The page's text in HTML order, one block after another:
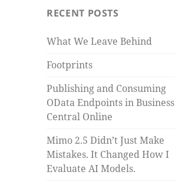
RECENT POSTS
What We Leave Behind
Footprints
Publishing and Consuming
OData Endpoints in Business
Central Online
Mimo 2.5 Didn’t Just Make
Mistakes. It Changed How I
Evaluate AI Models.